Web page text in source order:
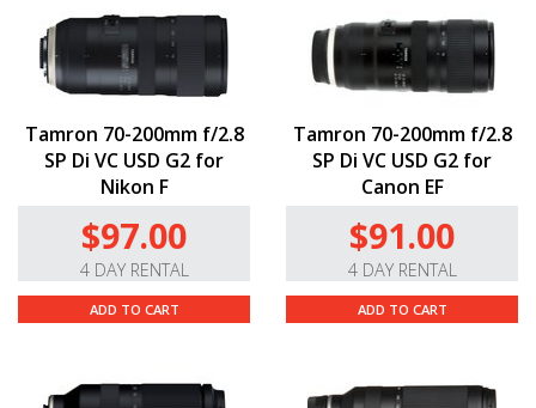
Tamron 70-200mm f/2.8
SP Di VC USD G2 for
Nikon F
$97.00
4 DAY RENTAL
ADD TO CART
Tamron 70-200mm f/2.8
SP Di VC USD G2 for
Canon EF
$91.00
4 DAY RENTAL
ADD TO CART